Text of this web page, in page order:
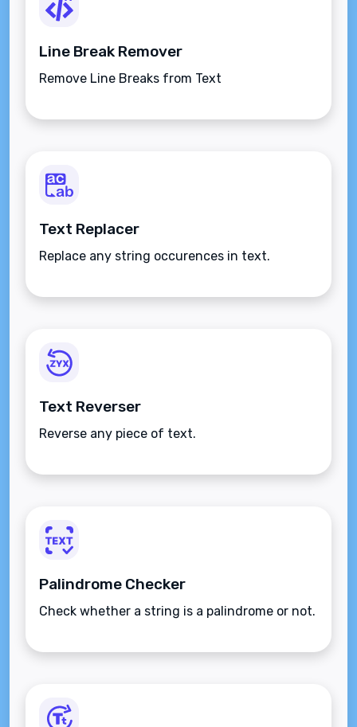
Line Break Remover
Remove Line Breaks from Text
Text Replacer
Replace any string occurences in text.
Text Reverser
Reverse any piece of text.
Palindrome Checker
Check whether a string is a palindrome or not.